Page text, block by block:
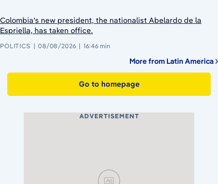
Colombia's new president, the nationalist Abelardo de la
Espriella, has taken office.
POLITICS 08/08/2026 16:46 min
More from Latin America
Go to homepage
ADVERTISEMENT
Ad